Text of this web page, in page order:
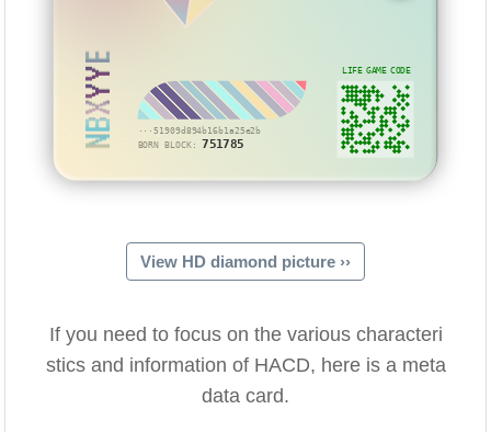
···51909d894b16b1a25e2b
BORN BLOCK: 751785
NBXYYE LIFE GAME CODE
View HD diamond picture ››
If you need to focus on the various characteri
stics and information of HACD, here is a meta
data card.